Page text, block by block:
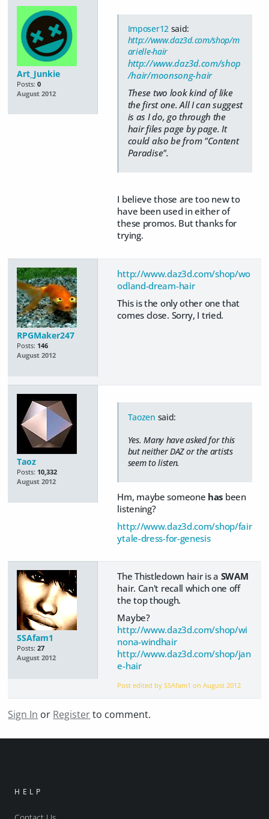
Art_Junkie
Posts: 0
August 2012
Imposer12said:
http://www.daz3d.com/shop/m
arielle-hair
http://www.daz3d.com/shop
/hair/moonsong-hair
These two look kind of like
the first one. All I can suggest
is as I do, go through the
hair files page by page. It
could also be from "Content
Paradise".
I believe those are too new to
have been used in either of
these promos. But thanks for
trying.
RPGMaker247
Posts: 146
August 2012
http://www.daz3d.com/shop/wo
odland-dream-hair
This is the only other one that
comes close. Sorry, I tried.
Taoz
Posts: 10,332
August 2012
Taozen said:
Yes. Many have asked for this
but neither DAZ or the artists
seem to listen.
Hm, maybe someone has been
listening?
http://www.daz3d.com/shop/fair
ytale-dress-for-genesis
SSAfam1
Posts: 27
August 2012
The Thistledown hair is a SWAM
hair. Can't recall which one off
the top though.
Maybe?
http://www.daz3d.com/shop/wi
nona-windhair
http://www.daz3d.com/shop/jan
e-hair
Post edited by SSAfam1 onAugust 2012
Sign In or Registerto comment.
HELP